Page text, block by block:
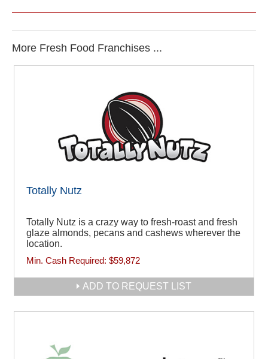
More Fresh Food Franchises ...
Totally Nutz
Totally Nutz is a crazy way to fresh-roast and fresh
glaze almonds, pecans and cashews wherever the
location.
Min. Cash Required: $59,872
ADD TO REQUEST LIST